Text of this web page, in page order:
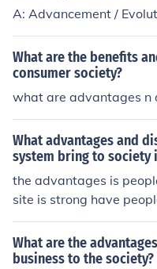
A: Advancement /
What are the benefits
consumer society?
what are advantages n
What advantages and
system bring to society
the advantages is
site is strong have
What are the
business to the society?